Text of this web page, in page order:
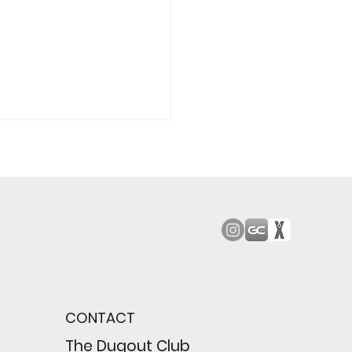
close
their biggest win
CONTACT
The Dugout Club